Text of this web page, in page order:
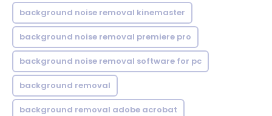
background noise removal kinemaster
background noise removal premiere pro
background noise removal software for pc
background removal
background removal adobe acrobat